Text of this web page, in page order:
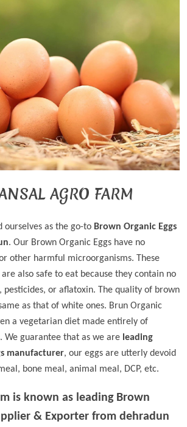
AGRO FARM
ourselves as the go-to Brown Organic Eggs
. Our Brown Organic Eggs have no
other harmful microorganisms. These
also safe to eat because they contain no
pesticides, or aflatoxin. The quality of brown
as that of white ones. Brun Organic
a vegetarian diet made entirely of
We guarantee that as we are leading
manufacturer, our eggs are utterly devoid
bone meal, animal meal, DCP, etc.
is known as leading Brown
& Exporter from dehradun